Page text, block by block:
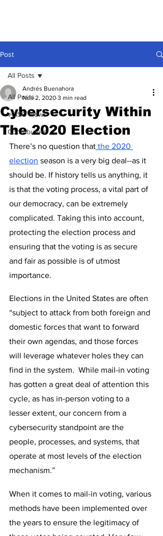
Post
All Posts
vCISO News
Contributors
All Posts
Cybersecurity Within
The 2020 Election
Andrés Buenahora
Nov 2, 2020 3 min read
There’s no question that the 2020
election season is a very big deal--as it
should be. If history tells us anything, it
is that the voting process, a vital part of
our democracy, can be extremely
complicated. Taking this into account,
protecting the election process and
ensuring that the voting is as secure
and fair as possible is of utmost
importance.
Elections in the United States are often
“subject to attack from both foreign and
domestic forces that want to forward
their own agendas, and those forces
will leverage whatever holes they can
find in the system.  While mail-in voting
has gotten a great deal of attention this
cycle, as has in-person voting to a
lesser extent, our concern from a
cybersecurity standpoint are the
people, processes, and systems, that
operate at most levels of the election
mechanism.”
When it comes to mail-in voting, various
methods have been implemented over
the years to ensure the legitimacy of